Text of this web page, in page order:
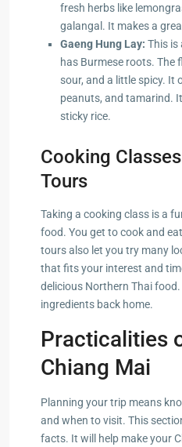
fresh herbs like
galangal. It makes a
Gaeng Hung Lay: This is
has Burmese roots. The
sour, and a little spicy. It
peanuts, and tamarind.
sticky rice.
Cooking
Tours
Taking a cooking class is a
food. You get to cook and
tours also let you try many
that fits your interest and
delicious Northern Thai
ingredients back home.
Practicalities
Chiang Mai
Planning your trip means
and when to visit. This
facts. It will help make your